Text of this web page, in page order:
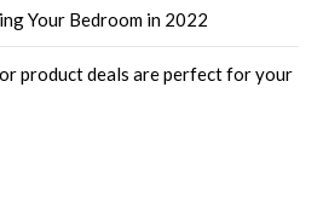
Your Bedroom in 2022
product deals are perfect for your